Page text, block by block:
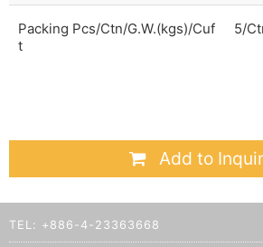
Add to
Packing Pcs/Ctn/G.W.(kgs)/Cuf
t
5/
TEL: +886-4-23363668